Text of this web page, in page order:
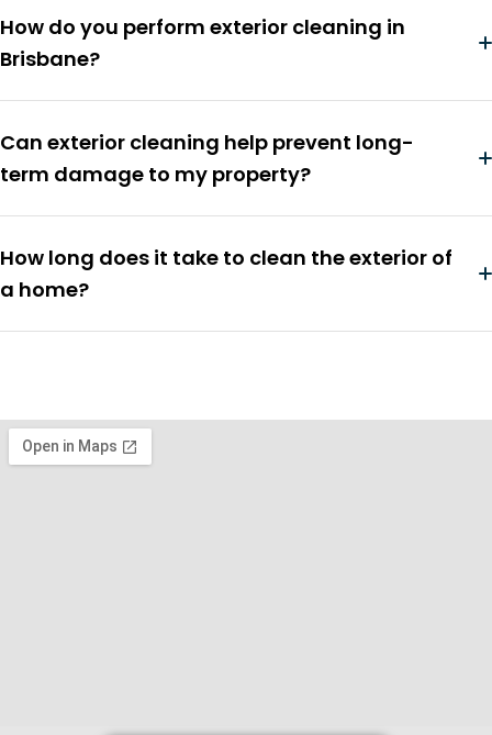
How do you perform exterior cleaning in
Brisbane?
Can exterior cleaning help prevent long-
term damage to my property?
How long does it take to clean the exterior of
a home?